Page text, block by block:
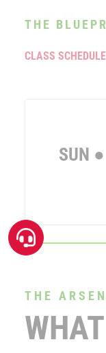
THE
CLASS SCHEDULE
SUN
THE